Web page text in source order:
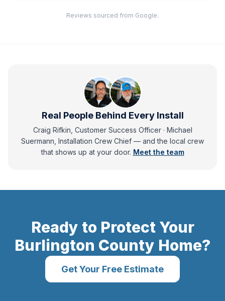
Reviews sourced from Google.
Real People Behind Every Install
Craig Rifkin, Customer Success Officer · Michael
Suermann, Installation Crew Chief — andthe local crew
that shows up at your door. Meet the team
Ready to Protect Your
Burlington County Home?
Get Your Free Estimate